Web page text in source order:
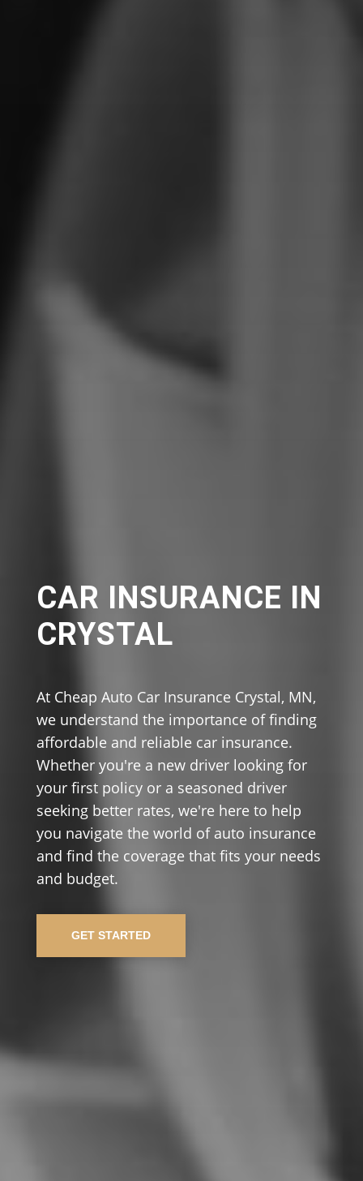
CAR INSURANCE IN
CRYSTAL
At Cheap Auto Car Insurance Crystal, MN,
we understand the importance of finding
affordable and reliable car insurance.
Whether you're a new driver looking for
your first policy or a seasoned driver
seeking better rates, we're here to help
you navigate the world of auto insurance
and find the coverage that fits your needs
and budget.
GET STARTED